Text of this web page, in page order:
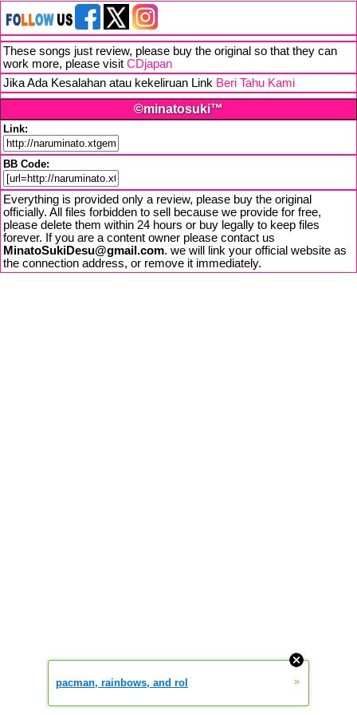
These songs just review, please buy the original so that they can
work more, please visit CDjapan
Jika Ada Kesalahan atau kekeliruan Link Beri Tahu Kami
©minatosuki™
Link:
BB Code:
Everything is provided only a review, please buy the original
officially. All files forbidden to sell because we provide for free,
please delete them within 24 hours or buy legally to keep files
forever. If you are a content owner please contact us
MinatoSukiDesu@gmail.com. we will link your official website as
the connection address, or remove it immediately.
pacman, rainbows, and rol »